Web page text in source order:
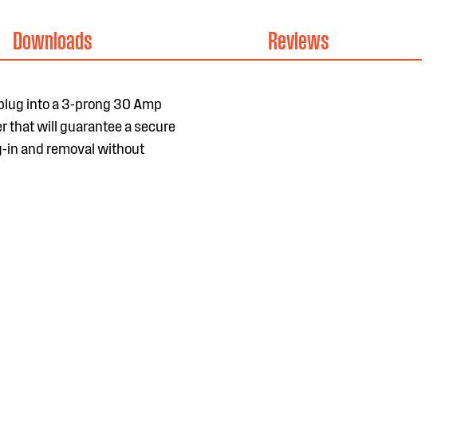
Downloads Reviews
into a 3-prong 30 Amp
that will guarantee a secure
in and removal without